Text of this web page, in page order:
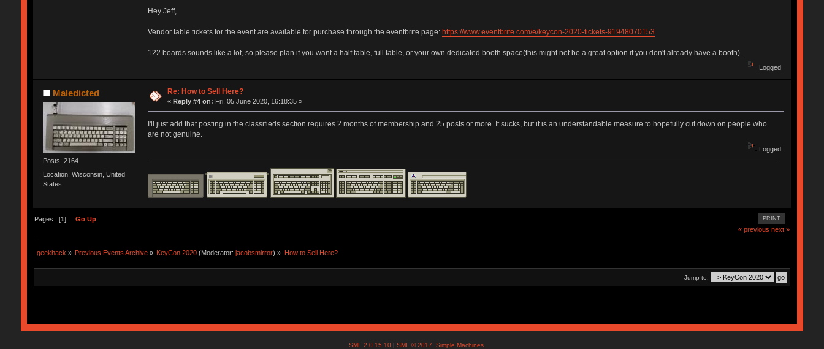
Hey Jeff,
Vendor table tickets for the event are available for purchase through the eventbrite page: https://www.eventbrite.com/e/keycon-2020-tickets-91948070153
122 boards sounds like a lot, so please plan if you want a half table, full table, or your own dedicated booth space(this might not be a great option if you don't already have a booth).
Logged
Maledicted
Posts: 2164
Location: Wisconsin, United
States
Re: How to Sell Here?
« Reply #4 on: Fri, 05 June 2020, 16:18:35 »
I'll just add that posting in the classifieds section requires 2 months of membership and 25 posts or more. It sucks, but it is an understandable measure to hopefully cut down on people who
are not genuine.
Logged
PRINT
Pages: [1] Go Up
« previous next »
geekhack » Previous Events Archive » KeyCon 2020 (Moderator:jacobsmirror) » How to Sell Here?
Jump to:
SMF 2.0.15.10 |SMF © 2017 ,Simple Machines